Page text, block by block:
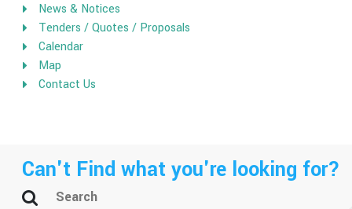
News & Notices
Tenders / Quotes / Proposals
Calendar
Map
Contact Us
Can't Find what you're looking for?